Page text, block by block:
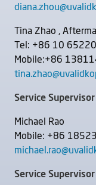
Tina Zhao ,
Tel: +86 10
Mobile:+86
Service
Michael Rao
Mobile: +86
Service